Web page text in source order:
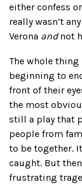
either confess
really wasn’t
Verona andnot
The whole
beginning to
front of their
the most
still a play that
people from
to be together.
caught. But
frustrating